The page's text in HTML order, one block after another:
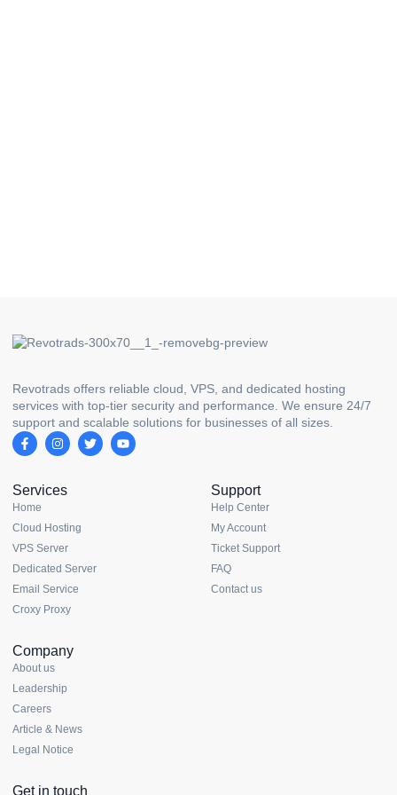
Revotrads offers reliable cloud, VPS, and dedicated hosting
services with top-tier security and performance. We ensure 24/7
support and scalable solutions for businesses of all sizes.
Services
Home
Cloud Hosting
VPS Server
Dedicated Server
Email Service
Croxy Proxy
Support
Help Center
My Account
Ticket Support
FAQ
Contact us
Company
About us
Leadership
Careers
Article & News
Legal Notice
Get in touch